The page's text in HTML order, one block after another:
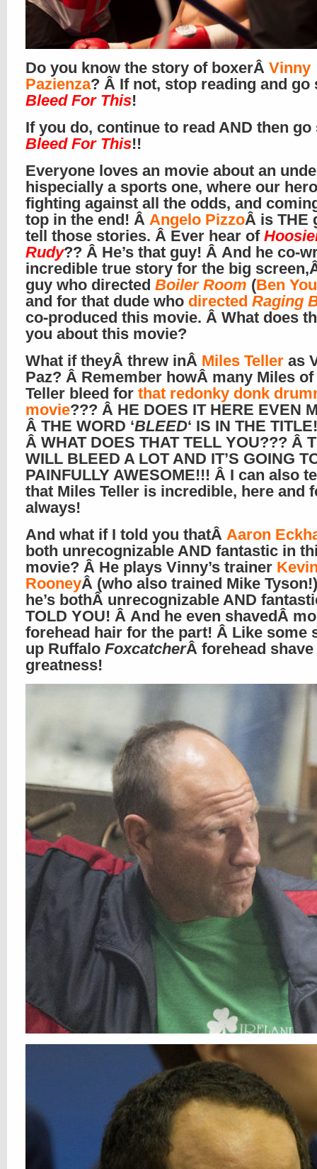
Do you know the story of boxerÂ Vinny
Pazienza? Â If not, stop reading and go
Bleed For This!
If you do, continue to read AND then go
Bleed For This!!
Everyone loves an movie about an
hispecially a sports one, where our
fighting against all the odds, and
top in the end! Â Angelo PizzoÂ is THE
tell those stories. Â Ever hear of
Rudy?? Â He’s that guy! Â And he co-
incredible true story for the big
guy who directed Boiler Room (Ben
and for that dude who directed Raging
co-produced this movie. Â What does
you about this movie?
What if theyÂ threw inÂ Miles Teller as
Paz? Â Remember howÂ many Miles
Teller bleed for that redonky donk
movie??? Â HE DOES IT HERE EVEN
Â THE WORD ‘BLEED‘ IS IN THE
Â WHAT DOES THAT TELL YOU??? Â
WILL BLEED A LOT AND IT’S GOING
PAINFULLY AWESOME!!! Â I can also
that Miles Teller is incredible, here and
always!
And what if I told you thatÂ Aaron
both unrecognizable AND fantastic in
movie? Â He plays Vinny’s trainer
RooneyÂ (who also trained Mike
he’s bothÂ unrecognizable AND
TOLD YOU! Â And he even shavedÂ
forehead hair for the part! Â Like some
up Ruffalo FoxcatcherÂ forehead
greatness!